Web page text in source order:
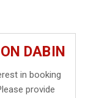
DABIN
in booking
provide